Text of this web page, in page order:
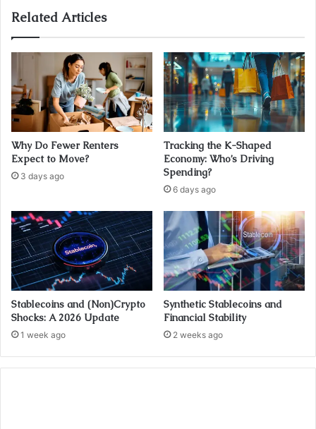
Related Articles
Why Do Fewer Renters
Expect to Move?
3 days ago
Tracking the K-Shaped
Economy: Who’s Driving
Spending?
6 days ago
Stablecoins and (Non)Crypto
Shocks: A 2026 Update
1 week ago
Synthetic Stablecoins and
Financial Stability
2 weeks ago